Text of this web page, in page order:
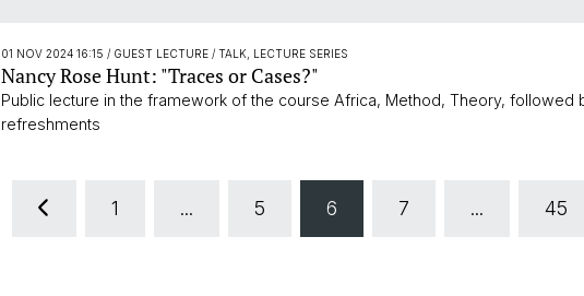
01 NOV 2024 16:15 / GUEST LECTURE / TALK, LECTURE SERIES
Nancy Rose Hunt: "Traces or Cases?"
Public lecture in the framework of the course Africa, Method, Theory, followed
refreshments
1 ... 5 6 7 ... 45